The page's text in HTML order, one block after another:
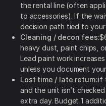
the rental line (often
to accessories). If the
decision path tied to
Cleaning / decon fees:
heavy dust, paint chips,
Lead paint work
unless you document
Lost time / late return:if
and the unit isn’t
extra day. Budget 1